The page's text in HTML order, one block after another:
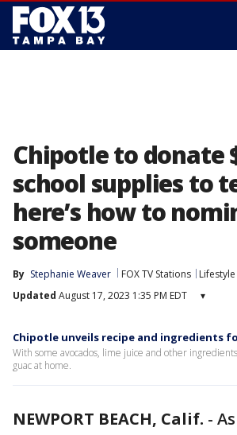
Chipotle to donate
school supplies to
here’s how to
someone
By Stephanie Weaver FOX TV Stations
Lifestyle
Updated August 17, 2023 1:35 PM EDT ▾
Chipotle unveils recipe and ingredients
With some avocados, lime juice and other
guac at home.
NEWPORT BEACH, Calif. -